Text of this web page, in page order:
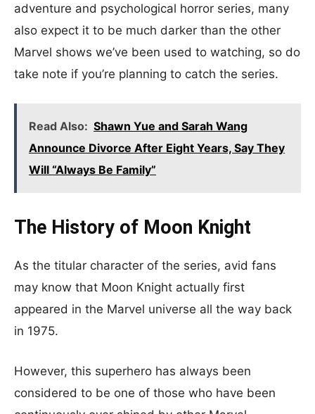
adventure and psychological horror series, many
also expect it to be much darker than the other
Marvel shows we’ve been used to watching, so do
take note if you’re planning to catch the series.
Read Also: Shawn Yue and Sarah Wang
Announce Divorce After Eight Years, Say They
Will “Always Be Family”
The History of Moon Knight
As the titular character of the series, avid fans
may know that Moon Knight actually first
appeared in the Marvel universe all the way back
in 1975.
However, this superhero has always been
considered to be one of those who have been